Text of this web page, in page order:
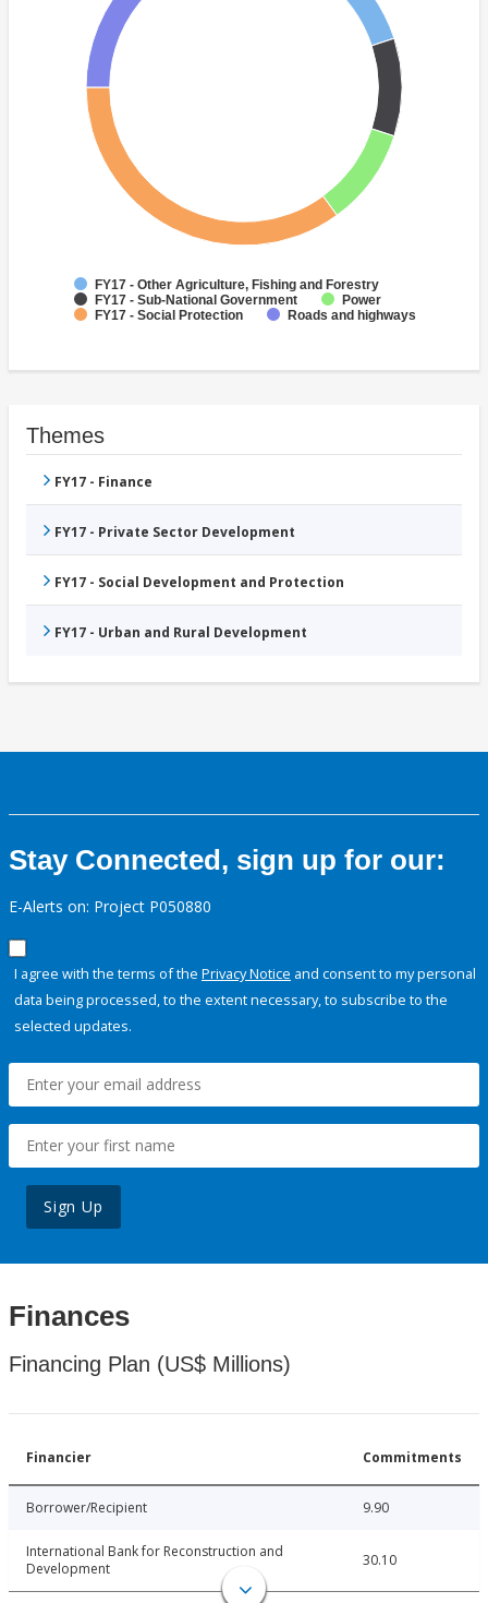
FY17 - Other Agriculture, Fishing and Forestry
FY17 - Sub-National Government
Power
FY17 - Social Protection
Roads and highways
Themes
FY17 - Finance
FY17 - Private Sector Development
FY17 - Social Development and Protection
FY17 - Urban and Rural Development
Stay Connected, sign up for our:
E-Alerts on: Project P050880
I agree with the terms of the Privacy Notice and consent to my personal
data being processed, to the extent necessary, to subscribe to the
selected updates.
Sign Up
Finances
Financing Plan (US$ Millions)
Financier Commitments
Borrower/Recipient 9.90
International Bank for Reconstruction and
Development
30.10